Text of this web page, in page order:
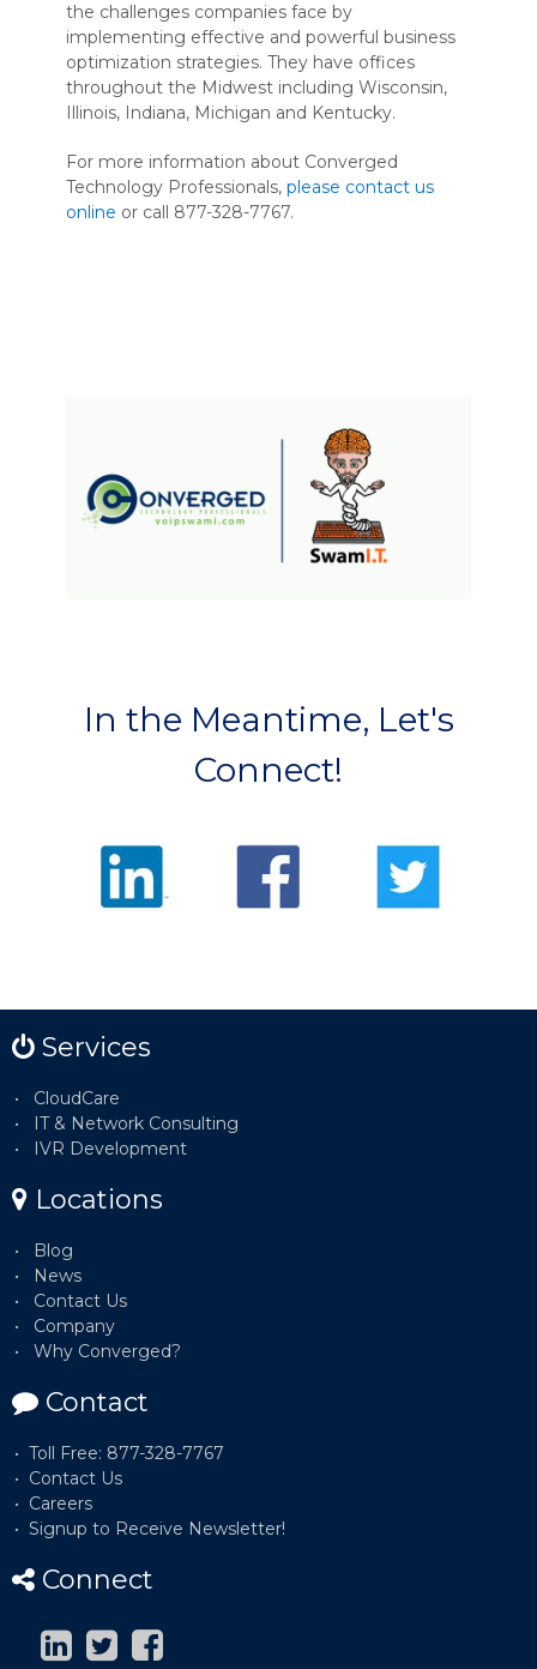
the challenges companies face by
implementing effective and powerful business
optimization strategies. They have offices
throughout the Midwest including Wisconsin,
Illinois, Indiana, Michigan and Kentucky.
For more information about Converged
Technology Professionals, please contact us
online or call 877-328-7767.
In the Meantime, Let's
Connect!
Services
CloudCare
IT & Network Consulting
IVR Development
Locations
Blog
News
Contact Us
Company
Why Converged?
Contact
Toll Free: 877-328-7767
Contact Us
Careers
Signup to Receive Newsletter!
Connect